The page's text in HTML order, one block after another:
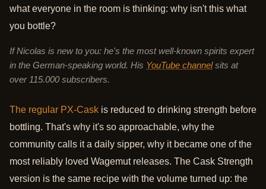
what everyone in the room is thinking: why isn't this what
you bottle?
If Nicolas is new to you: he's the most well-known spirits expert
in the German-speaking world. His YouTube channelsits at
over 115.000 subscribers.
The regular PX-Cask is reduced to drinking strength before
bottling. That's why it's so approachable, why the
community calls it a daily sipper, why it became one of the
most reliably loved Wagemut releases. The Cask Strength
version is the same recipe with the volume turned up: the